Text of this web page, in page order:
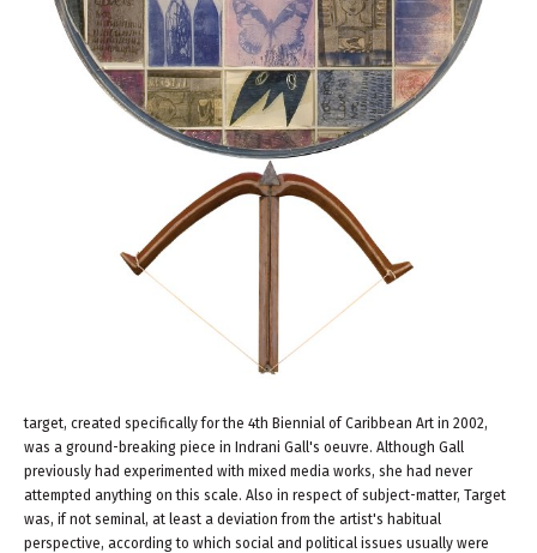
target, created specifically for the 4th Biennial of Caribbean Art in 2002,
was a ground-breaking piece in Indrani Gall's oeuvre. Although Gall
previously had experimented with mixed media works, she had never
attempted anything on this scale. Also in respect of subject-matter, Target
was, if not seminal, at least a deviation from the artist's habitual
perspective, according to which social and political issues usually were